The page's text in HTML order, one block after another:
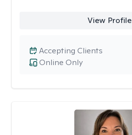
View Profile
Online Only
Accepting Clients